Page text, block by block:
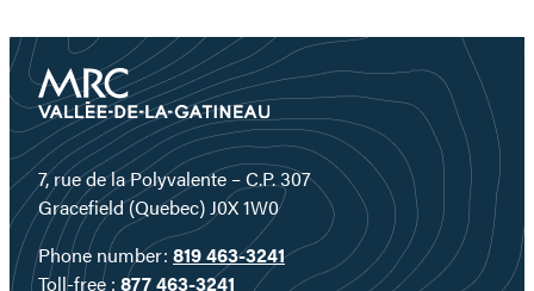
in
the
Gatineau
Valley
7, rue de la Polyvalente – C.P. 307
Gracefield (Quebec) J0X 1W0
Phone number: 819 463-3241
Toll-free : 877 463-3241